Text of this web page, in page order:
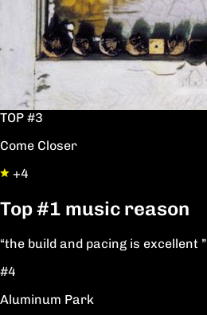
TOP #3
Come Closer
+4
Top#1 music reason
“the build and pacing is excellent ”
#4
Aluminum Park